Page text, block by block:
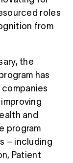
roles
from
the
has
and
program
– including
Patient